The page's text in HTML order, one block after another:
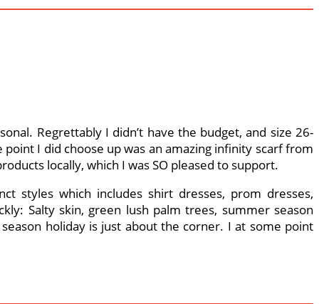
Regrettably I didn’t have the budget, and size 26-
I did choose up was an amazing infinity scarf from
locally, which I was SO pleased to support.
styles which includes shirt dresses, prom dresses,
Salty skin, green lush palm trees, summer season
holiday is just about the corner. I at some point